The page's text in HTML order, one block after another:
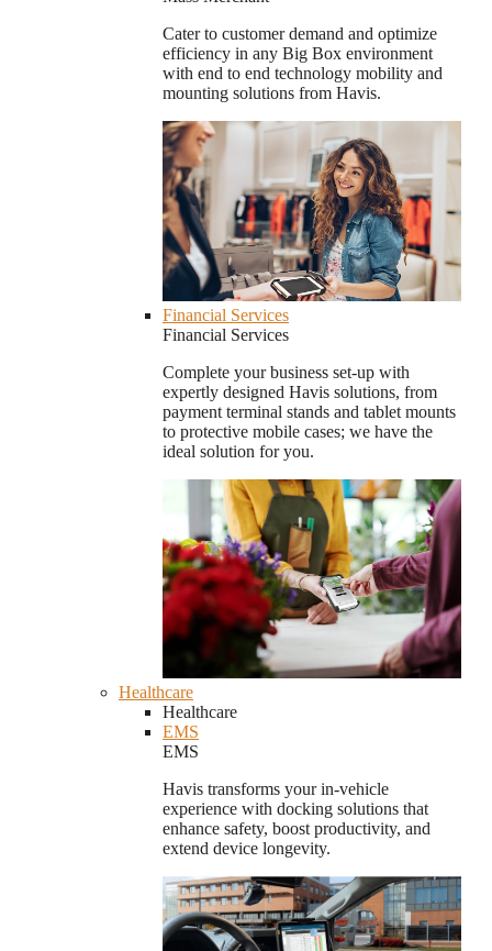
Cater to customer demand and optimize
efficiency in any Big Box environment
with end to end technology mobility and
mounting solutions from Havis.
Financial Services
Financial Services
Complete your business set-up with
expertly designed Havis solutions, from
payment terminal stands and tablet mounts
to protective mobile cases; we have the
ideal solution for you.
Healthcare
Healthcare
EMS
EMS
Havis transforms your in-vehicle
experience with docking solutions that
enhance safety, boost productivity, and
extend device longevity.